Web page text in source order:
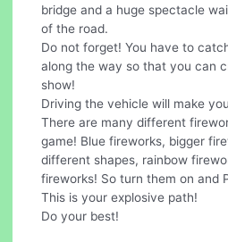
bridge and a huge spectacle
of the road.
Do not forget! You have to
along the way so that you can
show!
Driving the vehicle will make
There are many different
game! Blue fireworks, bigger
different shapes, rainbow
fireworks! So turn them on and
This is your explosive path!
Do your best!